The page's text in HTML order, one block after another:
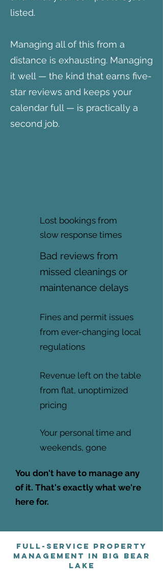
listed.
Managing all of this from a
distance is exhausting. Managing
it well — the kind that earns five-
star reviews and keeps your
calendar full — is practically a
second job.
Lost bookings from
slow response times
Bad reviews from
missed cleanings or
maintenance delays
Fines and permit issues
from ever-changing local
regulations
Revenue left on the table
from flat, unoptimized
pricing
Your personal time and
weekends, gone
You don't have to manage any
of it. That's exactly what we're
here for.
Full-Service Property
Management in Big Bear
Lake